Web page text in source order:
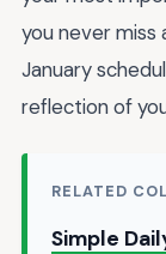
you never miss
January
reflection of
RELATED
Simple